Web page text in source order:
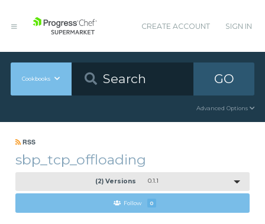
CREATE ACCOUNT SIGN IN
Cookbooks GO
Advanced Options
RSS
sbp_tcp_offloading
(2) Versions 0.1.1
Follow 0